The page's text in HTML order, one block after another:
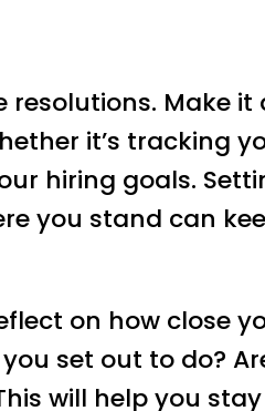
resolutions. Make it
it’s tracking
hiring goals.
you stand can
on how close
set out to do?
will help you stay